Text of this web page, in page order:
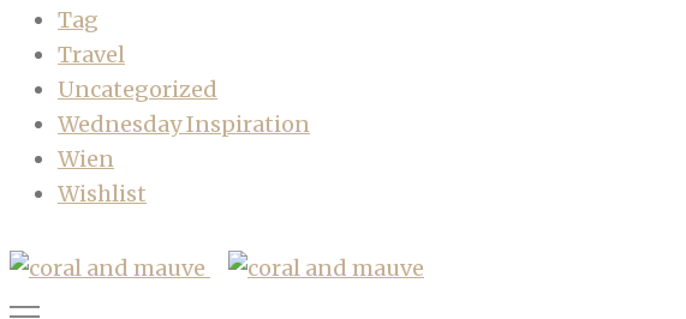
Tag
Travel
Uncategorized
Wednesday Inspiration
Wien
Wishlist